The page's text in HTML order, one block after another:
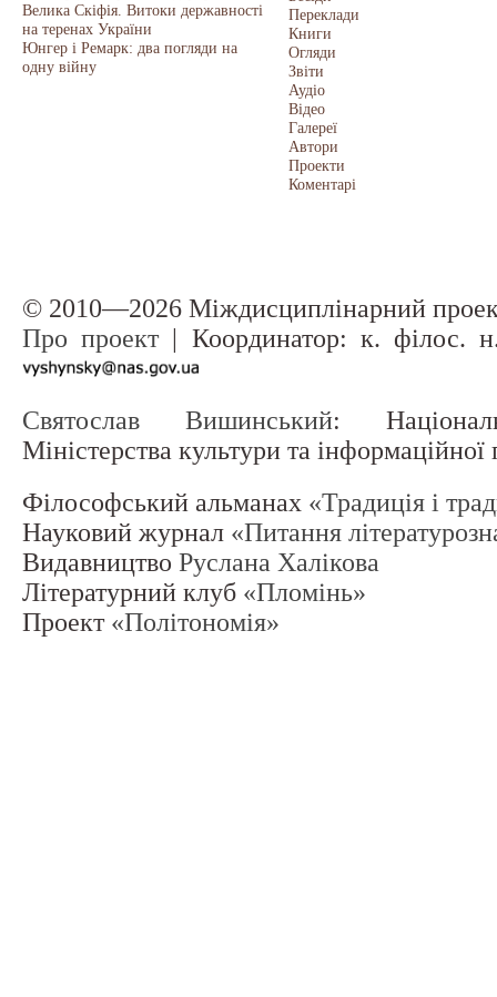
Велика Скіфія. Витоки державності
на теренах України
Юнгер і Ремарк: два погляди на
одну війну
Переклади
Книги
Огляди
Звіти
Аудіо
Відео
Галереї
Автори
Проекти
Коментарі
© 2010—2026 Міждисциплінарний
Про проект| Координатор: к. філос.
Святослав Вишинський:
Міністерства культури та
Філософський альманах «Традиція і
Науковий журнал «Питання
Видавництво Руслана Халікова
Літературний клуб «Пломінь»
Проект «Політономія»